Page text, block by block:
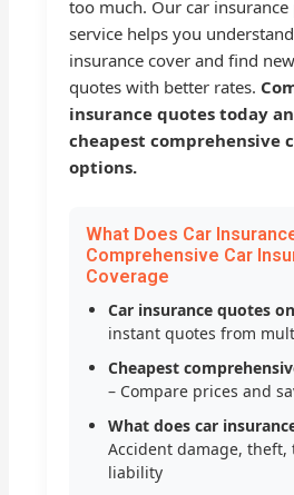
too much. Our car
service helps you
insurance cover and find
quotes with better rates.
insurance quotes today
cheapest comprehensive
options.
What Does Car
Comprehensive Car
Coverage
Car insurance quotes
instant quotes from
Cheapest
– Compare prices and
What does car
Accident damage,
liability